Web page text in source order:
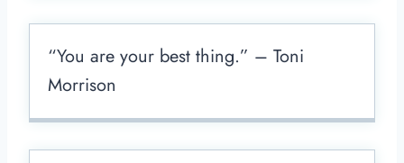
“You are your best thing.” – Toni
Morrison